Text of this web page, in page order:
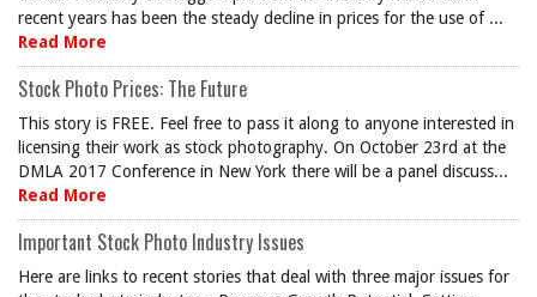
recent years has been the steady decline in prices for the use of ...
Read More
Stock Photo Prices: The Future
This story is FREE. Feel free to pass it along to anyone interested in
licensing their work as stock photography. On October 23rd at the
DMLA 2017 Conference in New York there will be a panel discuss...
Read More
Important Stock Photo Industry Issues
Here are links to recent stories that deal with three major issues for